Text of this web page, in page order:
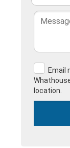
Email
location.